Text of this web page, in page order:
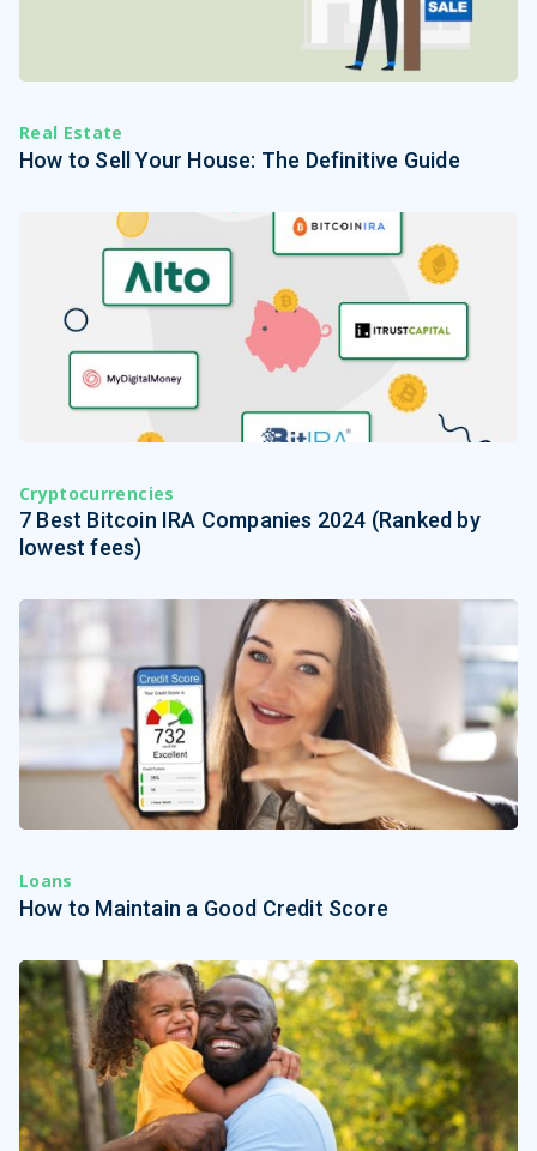
Real Estate
How to Sell Your House: The Definitive Guide
Cryptocurrencies
7 Best Bitcoin IRA Companies 2024 (Ranked by
lowest fees)
Loans
How to Maintain a Good Credit Score